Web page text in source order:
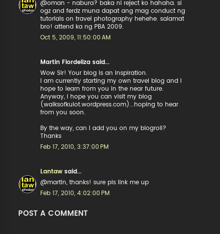
@oman - nabura? baka ni reject ko hahaha. si
ogz and ferdz muna dapat ang mag conduct ng
tutorials on travel photography hehehe. salamat
bro! attend ka ng PBA 2009.
Oct 5, 2009, 11:50:00 AM
Martin Flordeliza said...
Wow Sir! Your blog is an inspiration.
I am currently starting my own travel blog and I
hope to learn from you in the near future.
Anyway, i hope you can visit my blog
(walksofkulot.wordpress.com)...hoping to hear
from you soon.
By the way, can I add you on my blogroll?
Thanks
Feb 17, 2010, 3:37:00 PM
Lantaw said...
@martin, thanks! sure pls link me up
Feb 17, 2010, 4:02:00 PM
POST A COMMENT